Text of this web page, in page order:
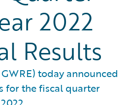
2022
Results
today announced
for the fiscal quarter